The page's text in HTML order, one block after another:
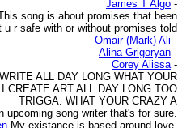
James T Algo -
song is about promises that been
u r safe with or without promises told
Omair (Mark) Ali -
Alina Grigoryan -
Corey Alissa -
WRITE ALL DAY LONG WHAT YOUR
CREATE ART ALL DAY LONG TOO
TRIGGA. WHAT YOUR CRAZY A
upcoming song writer that's for sure.
My existance is based around love.